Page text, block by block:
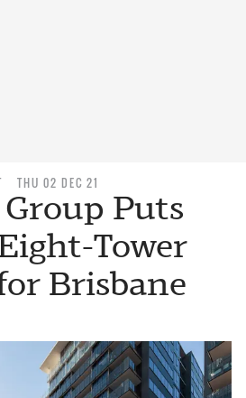
THU 02 DEC 21
Puts
Tower
Brisbane